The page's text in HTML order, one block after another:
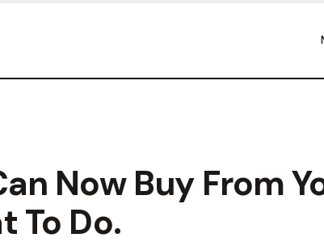
Now Buy From
To Do.